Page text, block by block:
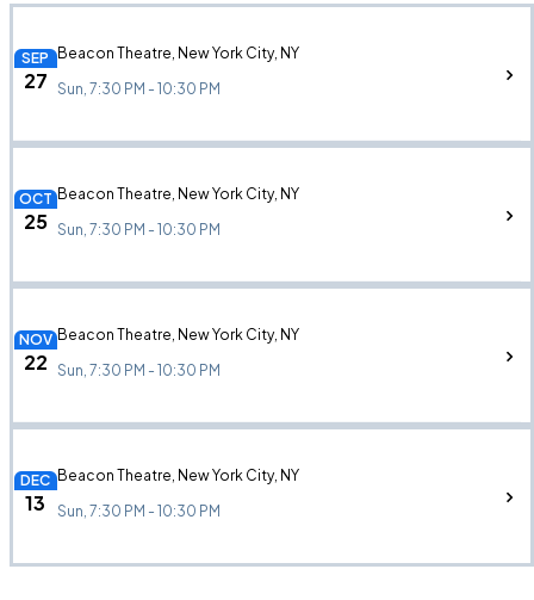
SEP
27
Beacon Theatre, New York City, NY
Sun, 7:30 PM - 10:30 PM
OCT
25
Beacon Theatre, New York City, NY
Sun, 7:30 PM - 10:30 PM
NOV
22
Beacon Theatre, New York City, NY
Sun, 7:30 PM - 10:30 PM
DEC
13
Beacon Theatre, New York City, NY
Sun, 7:30 PM - 10:30 PM